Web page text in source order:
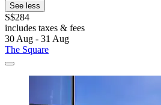
See less
S$284
includes taxes & fees
30 Aug - 31 Aug
The Square